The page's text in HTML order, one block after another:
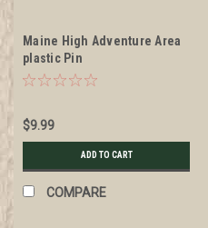
Maine High Adventure Area
plastic Pin
$9.99
ADD TO CART
COMPARE